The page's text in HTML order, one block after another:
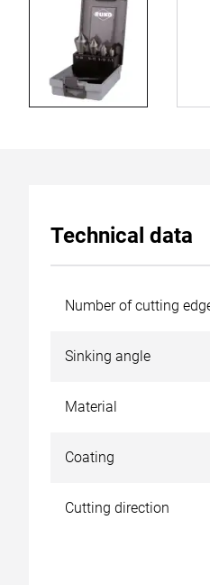
Technical data
Number of cutting
Sinking angle
Material
Coating
Cutting direction